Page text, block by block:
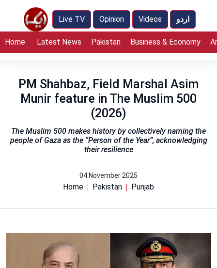
Live TV Opinion Videos اردو
Home Latest News Pakistan Business & Economy
PM Shahbaz, Field Marshal Asim
Munir feature in The Muslim 500
(2026)
The Muslim 500 makes history by collectively naming the
people of Gaza as the “Person of the Year”, acknowledging
their resilience
04 November 2025
Home Pakistan Punjab